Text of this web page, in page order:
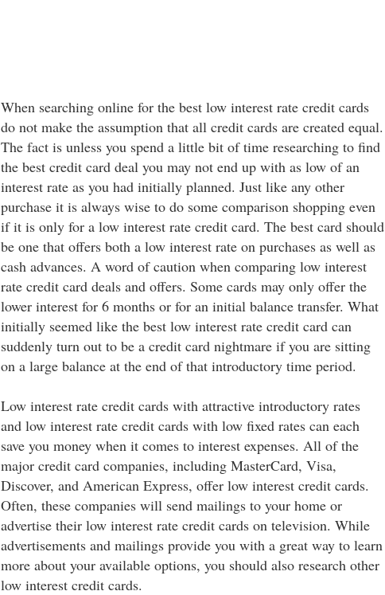
When searching online for the best low interest rate credit cards
do not make the assumption that all credit cards are created equal.
The fact is unless you spend a little bit of time researching to find
the best credit card deal you may not end up with as low of an
interest rate as you had initially planned. Just like any other
purchase it is always wise to do some comparison shopping even
if it is only for a low interest rate credit card. The best card should
be one that offers both a low interest rate on purchases as well as
cash advances. A word of caution when comparing low interest
rate credit card deals and offers. Some cards may only offer the
lower interest for 6 months or for an initial balance transfer. What
initially seemed like the best low interest rate credit card can
suddenly turn out to be a credit card nightmare if you are sitting
on a large balance at the end of that introductory time period.
Low interest rate credit cards with attractive introductory rates
and low interest rate credit cards with low fixed rates can each
save you money when it comes to interest expenses. All of the
major credit card companies, including MasterCard, Visa,
Discover, and American Express, offer low interest credit cards.
Often, these companies will send mailings to your home or
advertise their low interest rate credit cards on television. While
advertisements and mailings provide you with a great way to learn
more about your available options, you should also research other
low interest credit cards.